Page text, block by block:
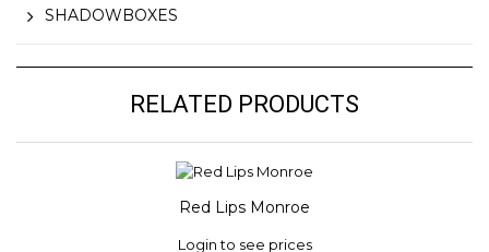
SHADOWBOXES
RELATED PRODUCTS
Red Lips Monroe
Login to see prices